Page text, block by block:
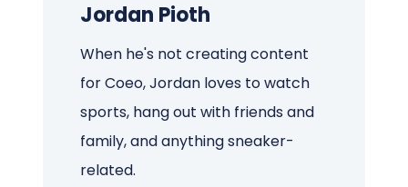
Jordan Pioth
When he's not creating content
for Coeo, Jordan loves to watch
sports, hang out with friends and
family, and anything sneaker-
related.